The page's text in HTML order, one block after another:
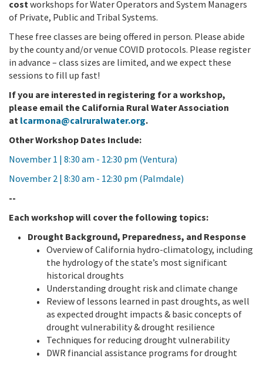
cost workshops for Water Operators and System Managers
of Private, Public and Tribal Systems.
These free classes are being offered in person. Please abide
by the county and/or venue COVID protocols. Please register
in advance – class sizes are limited, and we expect these
sessions to fill up fast!
If you are interested in registering for a workshop,
please email the California Rural Water Association
at lcarmona@calruralwater.org.
Other Workshop Dates Include:
November 1 | 8:30 am - 12:30 pm (Ventura)
November 2 | 8:30 am - 12:30 pm (Palmdale)
--
Each workshop will cover the following topics:
Drought Background, Preparedness, and Response
Overview of California hydro-climatology, including
the hydrology of the state’s most significant
historical droughts
Understanding drought risk and climate change
Review of lessons learned in past droughts, as well
as expected drought impacts & basic concepts of
drought vulnerability & drought resilience
Techniques for reducing drought vulnerability
DWR financial assistance programs for drought